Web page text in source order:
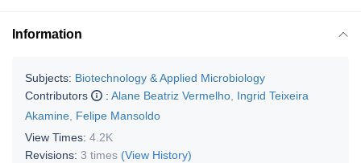
Information
Subjects: Biotechnology & Applied Microbiology
Contributors
: Alane Beatriz Vermelho Ingrid Teixeira
Akamine Felipe Mansoldo
View Times: 4.2K
Revisions: 3 times (View History)